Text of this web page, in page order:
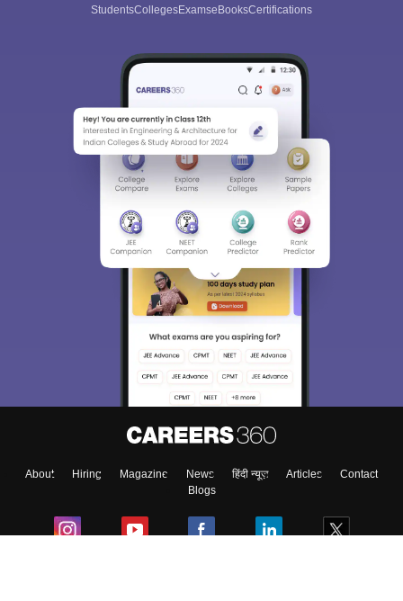
StudentsCollegesExamseBooksCertifications
About Hiring Magazine News हिंदी न्यूज़ Articles
Contact
Blogs